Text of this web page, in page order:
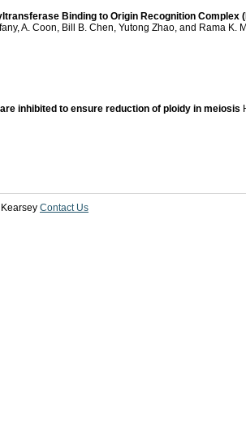
Binding to Origin Recognition
A. Coon, Bill B. Chen, Yutong Zhao, and Rama K.
inhibited to ensure reduction of ploidy in meiosis
Contact Us